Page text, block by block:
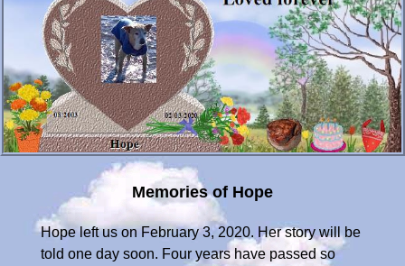
Memories of Hope
Hope left us on February 3, 2020. Her story will be
told one day soon. Four years have passed so